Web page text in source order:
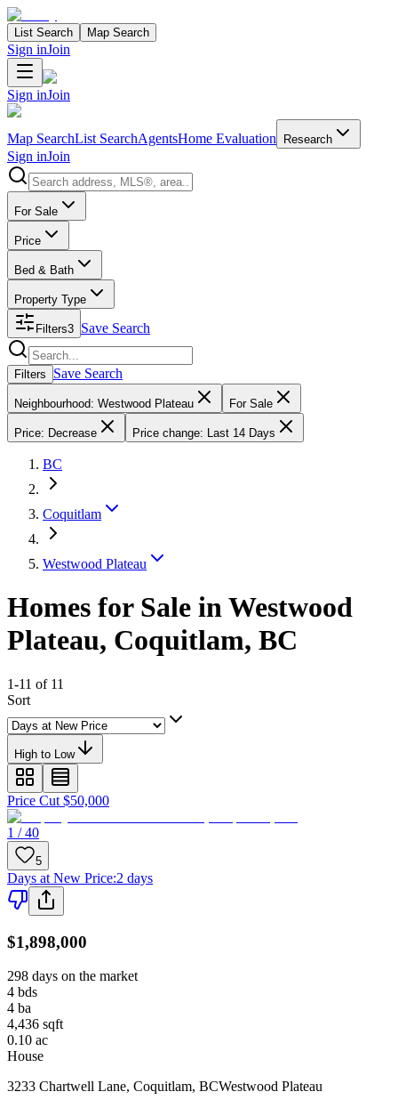
List Search Map Search
Sign inJoin
Sign inJoin
Map SearchList SearchAgentsHome Evaluation Research
Sign inJoin
Search properties
For Sale
Price
Bed & Bath
Property Type
Filters3 Save Search
Search properties
Filters Save Search
Neighbourhood: Westwood Plateau For Sale
Price: Decrease Price change: Last 14 Days
BC
Coquitlam
Westwood Plateau
Homes for Sale in Westwood
Plateau, Coquitlam, BC
1-11 of 11
Sort
High to Low
Price Cut $50,000
1 / 40
5
Days at New Price:2 days
$1,898,000
298 days on the market
4 bds
4 ba
4,436 sqft
0.10 ac
House
3233 Chartwell Lane, Coquitlam, BCWestwood Plateau